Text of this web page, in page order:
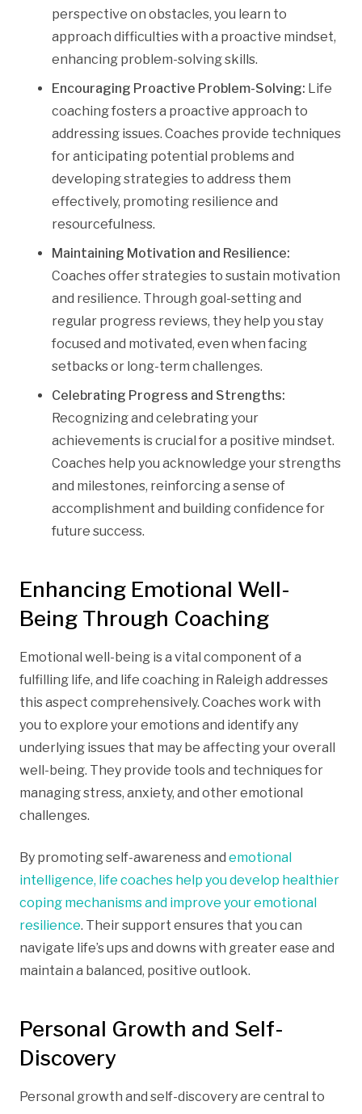
perspective on obstacles, you learn to
approach difficulties with a proactive mindset,
enhancing problem-solving skills.
Encouraging Proactive Problem-Solving: Life
coaching fosters a proactive approach to
addressing issues. Coaches provide techniques
for anticipating potential problems and
developing strategies to address them
effectively, promoting resilience and
resourcefulness.
Maintaining Motivation and Resilience:
Coaches offer strategies to sustain motivation
and resilience. Through goal-setting and
regular progress reviews, they help you stay
focused and motivated, even when facing
setbacks or long-term challenges.
Celebrating Progress and Strengths:
Recognizing and celebrating your
achievements is crucial for a positive mindset.
Coaches help you acknowledge your strengths
and milestones, reinforcing a sense of
accomplishment and building confidence for
future success.
Enhancing Emotional Well-
Being Through Coaching
Emotional well-being is a vital component of a
fulfilling life, and life coaching in Raleigh addresses
this aspect comprehensively. Coaches work with
you to explore your emotions and identify any
underlying issues that may be affecting your overall
well-being. They provide tools and techniques for
managing stress, anxiety, and other emotional
challenges.
By promoting self-awareness and emotional
intelligence, life coaches help you develop healthier
coping mechanisms and improve your emotional
resilience. Their support ensures that you can
navigate life’s ups and downs with greater ease and
maintain a balanced, positive outlook.
Personal Growth and Self-
Discovery
Personal growth and self-discovery are central to